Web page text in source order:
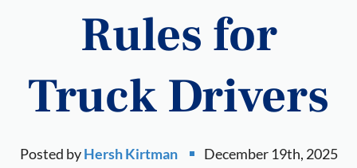
Rules for
Truck Drivers
Posted byHersh Kirtman December 19th, 2025